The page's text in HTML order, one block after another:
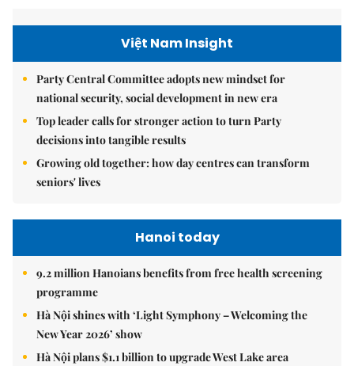
Việt Nam Insight
Party Central Committee adopts new mindset for
national security, social development in new era
Top leader calls for stronger action to turn Party
decisions into tangible results
Growing old together: how day centres can transform
seniors' lives
Hanoi today
9.2 million Hanoians benefits from free health screening
programme
Hà Nội shines with ‘Light Symphony – Welcoming the
New Year 2026’ show
Hà Nội plans $1.1 billion to upgrade West Lake area